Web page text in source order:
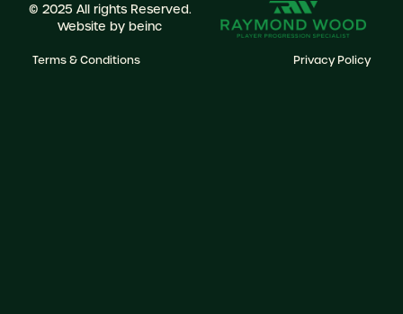
© 2025 All rights Reserved.
Website by beinc
Terms & Conditions Privacy Policy